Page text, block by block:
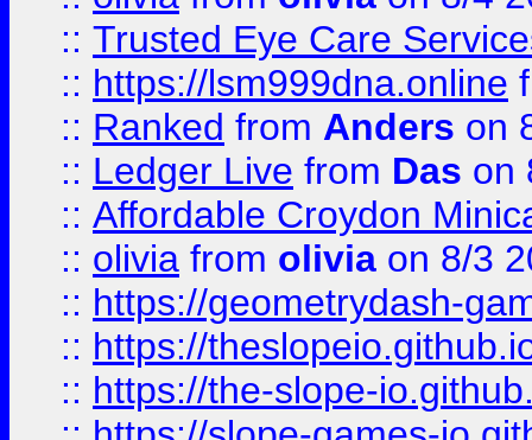
:: Trusted Eye Care
:: https://lsm999dna.online
:: Ranked from Anders on
:: Ledger Live from Das on
:: Affordable Croydon
:: olivia from olivia on 8/3
:: https://geometrydash-
:: https://
:: https://the-slope-